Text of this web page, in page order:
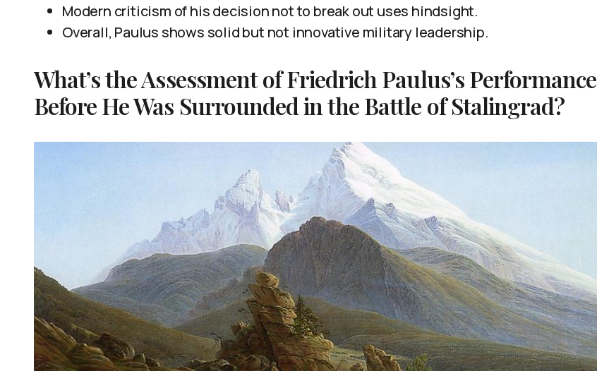
Modern criticism of his decision not to break out uses hindsight.
Overall, Paulus shows solid but not innovative military leadership.
What’s the Assessment of Friedrich Paulus’s Performance
Before He Was Surrounded in the Battle of Stalingrad?